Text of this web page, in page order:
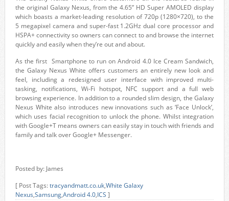
the original Galaxy Nexus, from the 4.65” HD Super AMOLED display
which boasts a market-leading resolution of 720p (1280×720), to the
5 megapixel camera and super-fast 1.2GHz dual core processor and
HSPA+ connectivity so owners can connect to and browse the internet
quickly and easily when they’re out and about.
As the first Smartphone to run on Android 4.0 Ice Cream Sandwich,
the Galaxy Nexus White offers customers an entirely new look and
feel, including a redesigned user interface with improved multi-
tasking, notifications, Wi-Fi hotspot, NFC support and a full web
browsing experience. In addition to a rounded slim design, the Galaxy
Nexus White also introduces new innovations such as ‘Face Unlock’,
which uses facial recognition to unlock the phone. Whilst integration
with Google+T means owners can easily stay in touch with friends and
family and talk over Google+ Messenger.
Posted by: James
[ Post Tags:tracyandmatt.co.uk,White Galaxy
Nexus,Samsung,Android 4.0,ICS ]